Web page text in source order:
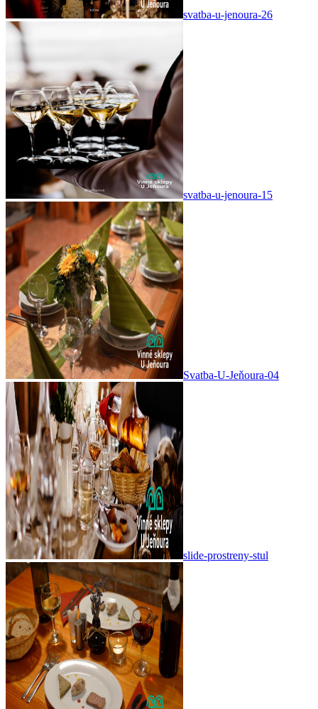
svatba-u-jenoura-26
svatba-u-jenoura-15
Svatba-U-Jeňoura-04
slide-prostreny-stul